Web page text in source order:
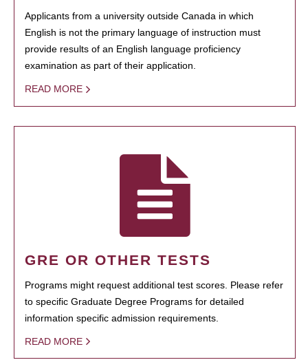
Applicants from a university outside Canada in which
English is not the primary language of instruction must
provide results of an English language proficiency
examination as part of their application.
READ MORE
GRE OR OTHER TESTS
Programs might request additional test scores. Please refer
to specific Graduate Degree Programs for detailed
information specific admission requirements.
READ MORE